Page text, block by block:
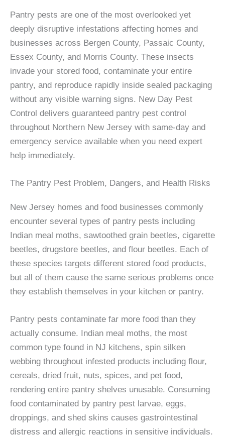
Pantry pests are one of the most overlooked yet
deeply disruptive infestations affecting homes and
businesses across Bergen County, Passaic County,
Essex County, and Morris County. These insects
invade your stored food, contaminate your entire
pantry, and reproduce rapidly inside sealed packaging
without any visible warning signs. New Day Pest
Control delivers guaranteed pantry pest control
throughout Northern New Jersey with same-day and
emergency service available when you need expert
help immediately.
The Pantry Pest Problem, Dangers, and Health Risks
New Jersey homes and food businesses commonly
encounter several types of pantry pests including
Indian meal moths, sawtoothed grain beetles, cigarette
beetles, drugstore beetles, and flour beetles. Each of
these species targets different stored food products,
but all of them cause the same serious problems once
they establish themselves in your kitchen or pantry.
Pantry pests contaminate far more food than they
actually consume. Indian meal moths, the most
common type found in NJ kitchens, spin silken
webbing throughout infested products including flour,
cereals, dried fruit, nuts, spices, and pet food,
rendering entire pantry shelves unusable. Consuming
food contaminated by pantry pest larvae, eggs,
droppings, and shed skins causes gastrointestinal
distress and allergic reactions in sensitive individuals.